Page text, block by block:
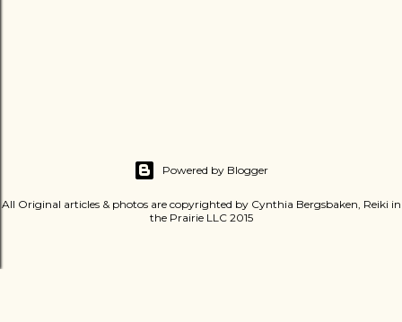
Powered by Blogger
All Original articles & photos are copyrighted by Cynthia Bergsbaken, Reiki in
the Prairie LLC 2015